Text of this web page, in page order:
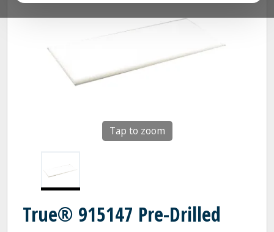
Tap to zoom
True® 915147 Pre-Drilled